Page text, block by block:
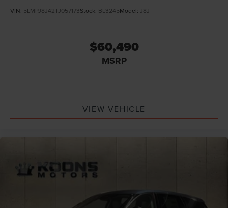
VIN: 5LMPJ8J42TJ057173Stock: BL3245Model: J8J
$60,490
MSRP
VIEW VEHICLE